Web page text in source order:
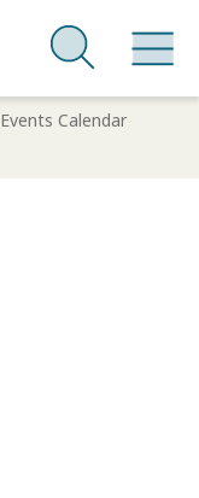
Events Calendar